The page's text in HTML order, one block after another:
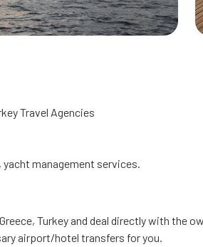
Travel Agencies
yacht management services.
Turkey and deal directly with the
airport/hotel transfers for you.